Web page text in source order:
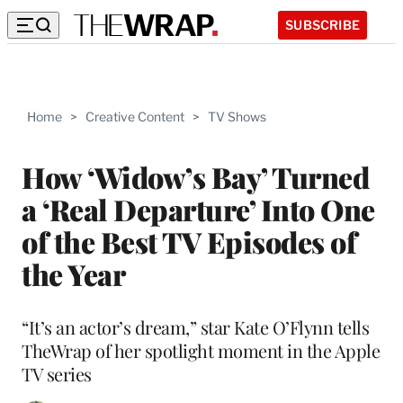
SUBSCRIBE
Home > Creative Content > TV Shows
How ‘Widow’s Bay’ Turned
a ‘Real Departure’ Into One
of the Best TV Episodes of
the Year
“It’s an actor’s dream,” star Kate O’Flynn tells
TheWrap of her spotlight moment in the Apple
TV series